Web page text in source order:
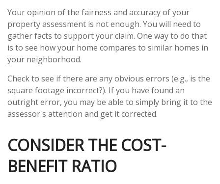
Your opinion of the fairness and accuracy of your
property assessment is not enough. You will need to
gather facts to support your claim. One way to do that
is to see how your home compares to similar homes in
your neighborhood.
Check to see if there are any obvious errors (e.g., is the
square footage incorrect?). If you have found an
outright error, you may be able to simply bring it to the
assessor's attention and get it corrected.
CONSIDER THE COST-
BENEFIT RATIO